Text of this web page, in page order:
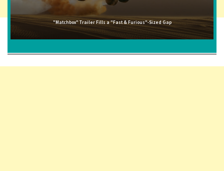
"Matchbox" Trailer Fills a "Fast & Furious"-Sized Gap